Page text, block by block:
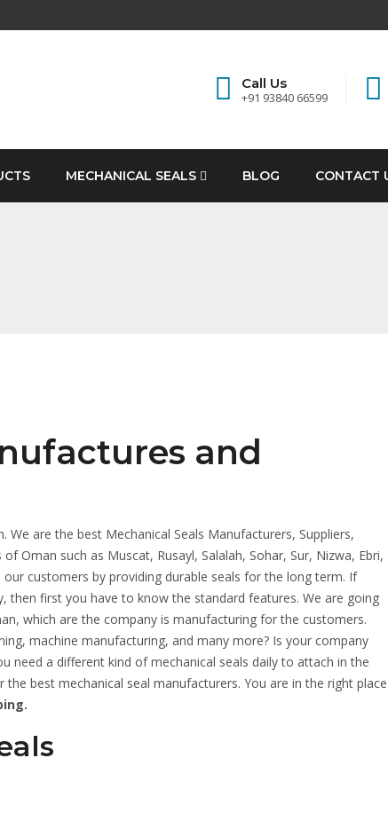
Call Us
+91 93840 66599
MECHANICAL SEALS BLOG CONTACT
and
We are the best Mechanical Seals Manufacturers, Suppliers,
Oman such as Muscat, Rusayl, Salalah, Sohar, Sur, Nizwa, Ebri,
customers by providing durable seals for the long term. If
then first you have to know the standard features. We are going
which are the company is manufacturing for the customers.
machine manufacturing, and many more? Is your company
need a different kind of mechanical seals daily to attach in the
best mechanical seal manufacturers. You are in the right place